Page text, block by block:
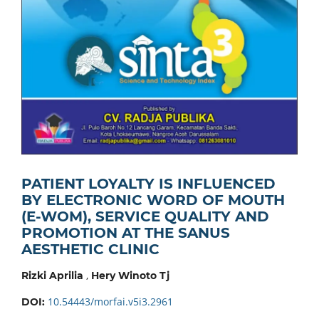
PATIENT LOYALTY IS INFLUENCED
BY ELECTRONIC WORD OF MOUTH
(E-WOM), SERVICE QUALITY AND
PROMOTION AT THE SANUS
AESTHETIC CLINIC
Rizki Aprilia , Hery Winoto Tj
DOI: 10.54443/morfai.v5i3.2961